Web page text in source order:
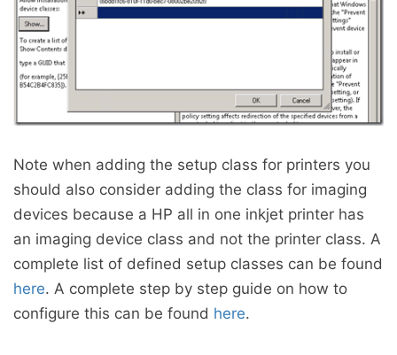
Note when adding the setup class for printers you
should also consider adding the class for imaging
devices because a HP all in one inkjet printer has
an imaging device class and not the printer class. A
complete list of defined setup classes can be found
here. A complete step by step guide on how to
configure this can be found here.